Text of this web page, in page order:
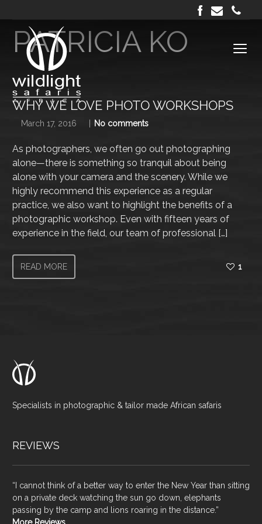
PATRICIA KO
WHY WE LOVE PHOTO WORKSHOPS
March 17, 2016 No comments
As photographers, we often go out photographing
alone—there is something so tranquil about being
alone with your camera and the scenery. While we
highly recommend this experience as a regular
practice, we also want to highlight the benefits of a
photographic workshop. Even with fifteen years of
experience in the field, our team of professional […]
READ MORE 1
Specialists in photographic & tailor made African safaris
REVIEWS
“I cannot think of a better way to enter the New Year than sitting
on a private deck watching the sun go down, elephants
passing by the camp and lions roaring in the distance.”